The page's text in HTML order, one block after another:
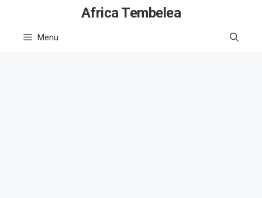
content
Africa Tembelea
Menu